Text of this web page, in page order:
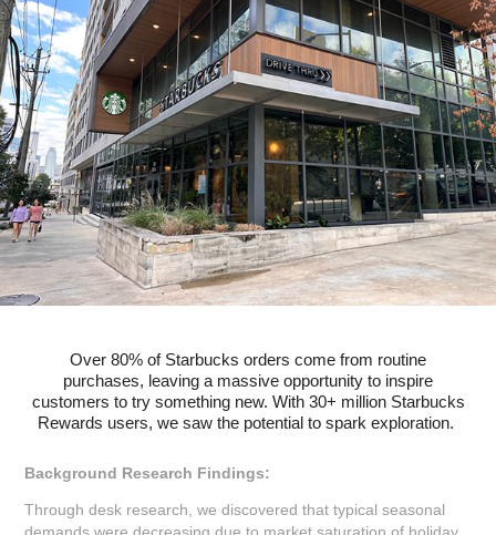
Over 80% of Starbucks orders come from routine
purchases, leaving a massive opportunity to inspire
customers to try something new. With 30+ million Starbucks
Rewards users, we saw the potential to spark exploration.
Background Research Findings:
Through desk research, we discovered that typical seasonal
demands were decreasing due to market saturation of holiday